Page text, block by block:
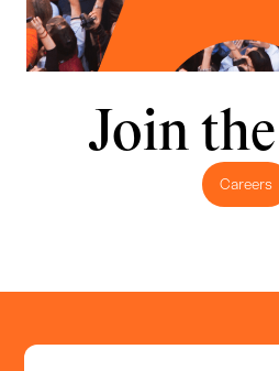
Join the
Careers